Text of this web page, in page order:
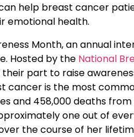
help breast cancer
emotional health.
Month, an annual
Hosted by the National
part to raise
cancer is the most
and 458,000 deaths
one out of
the course of her